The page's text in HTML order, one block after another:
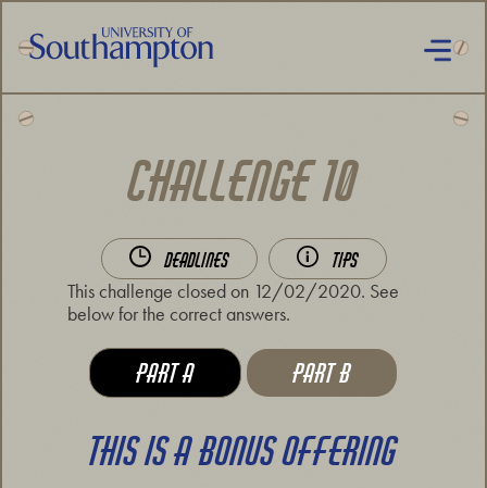
main
contentNational
Cipher
CHALLENGE 10
DEADLINES TIPS
This challenge closed on 12/02/2020. See
below for the correct answers.
VIEW CHALLENGE:
PART A VIEW CHALLENGE:
PART B
THIS IS A BONUS OFFERING